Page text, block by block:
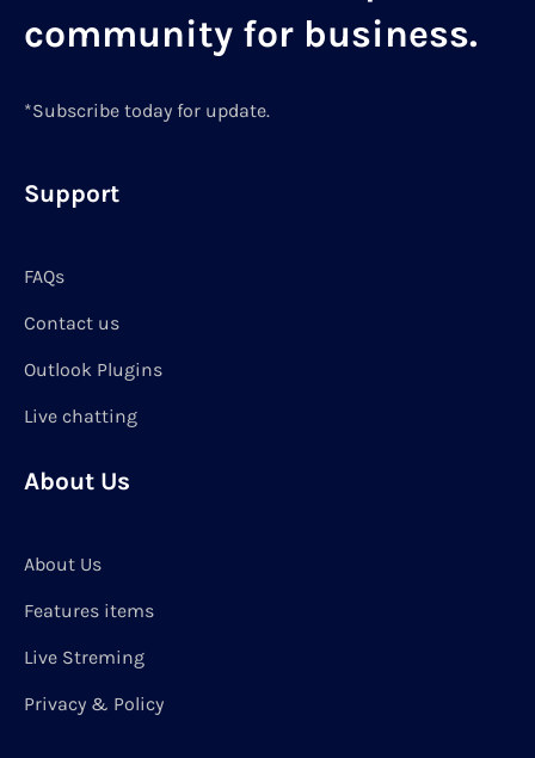
community for business.
*Subscribe today for update.
Support
FAQs
Contact us
Outlook Plugins
Live chatting
About Us
About Us
Features items
Live Streming
Privacy & Policy